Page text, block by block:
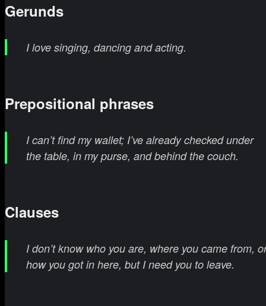
Gerunds
I love singing, dancing and acting.
Prepositional phrases
I can’t find my wallet; I’ve already checked under
the table, in my purse, and behind the couch.
Clauses
I don’t know who you are, where you came from,
how you got in here, but I need you to leave.